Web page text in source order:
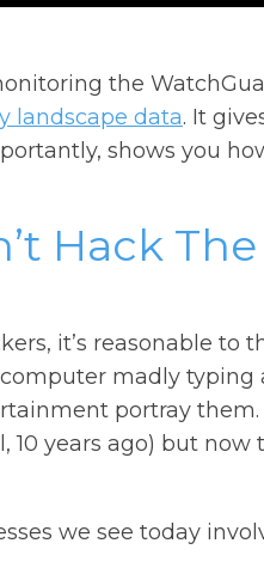
the
landscape data. It
shows you
Hack
it’s reasonable to
madly typing
portray
10 years ago) but
we see today